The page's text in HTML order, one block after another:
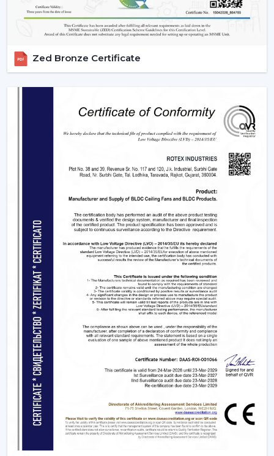
Zed Bronze Certificate